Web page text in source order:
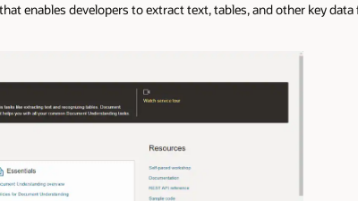
enables developers to extract text, tables, and other key